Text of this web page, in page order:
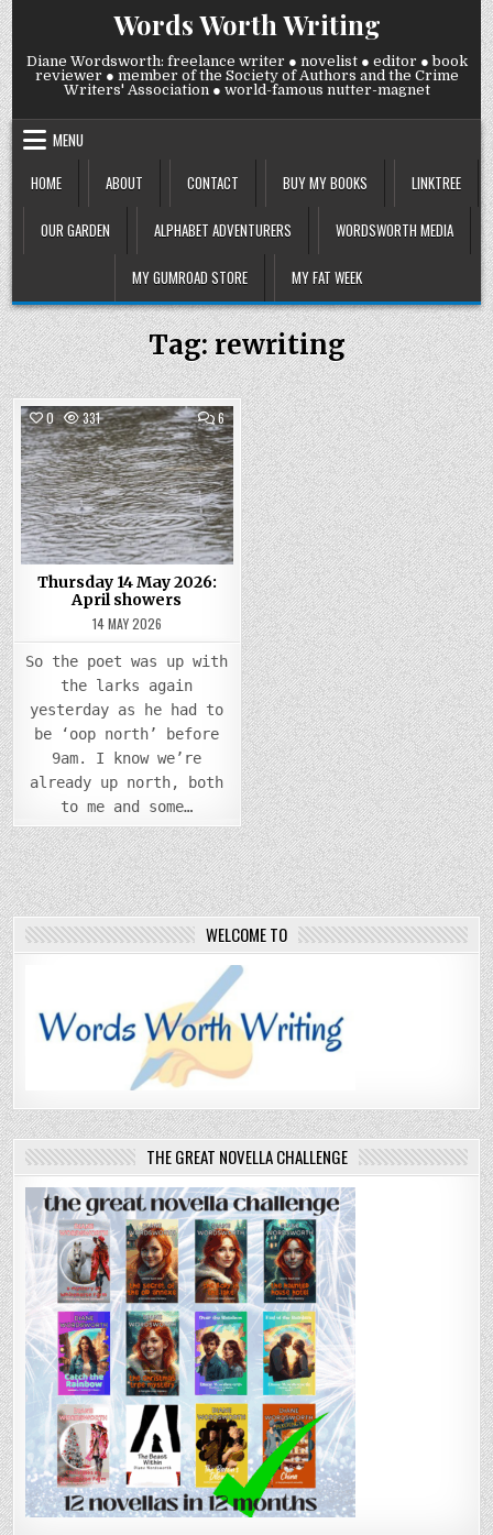
Skip
to
content
Words Worth Writing
Diane Wordsworth: freelance writer ● novelist ● editor ● book
reviewer ● member of the Society of Authors and the Crime
Writers' Association ● world-famous nutter-magnet
MENU
HOME
ABOUT CONTACT BUY MY BOOKS LINKTREE
OUR GARDEN ALPHABET ADVENTURERS WORDSWORTH MEDIA
MY GUMROAD STORE MY FAT WEEK
Tag:rewriting
0 331 6COMMENTS
ON
THURSDAY
14
MAY
2026:
APRIL
SHOWERS
Posted
in
Thursday 14 May 2026:
April showers
14 MAY 2026
So the poet was up with
the larks again
yesterday as he had to
be ‘oop north’ before
9am. I know we’re
already up north, both
to me and some…
WELCOME TO
THE GREAT NOVELLA CHALLENGE